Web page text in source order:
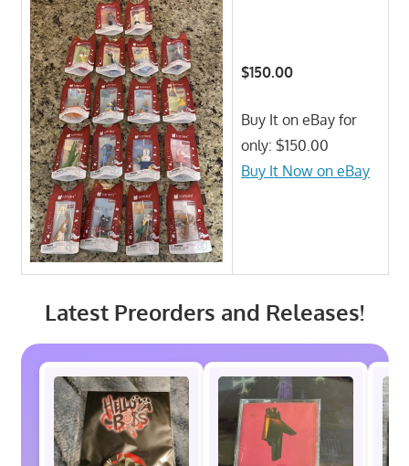
$150.00
Buy It on eBay for
only: $150.00
Buy It Now on eBay
Latest Preorders and Releases!